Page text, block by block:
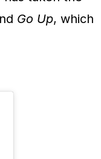
Go Up, which